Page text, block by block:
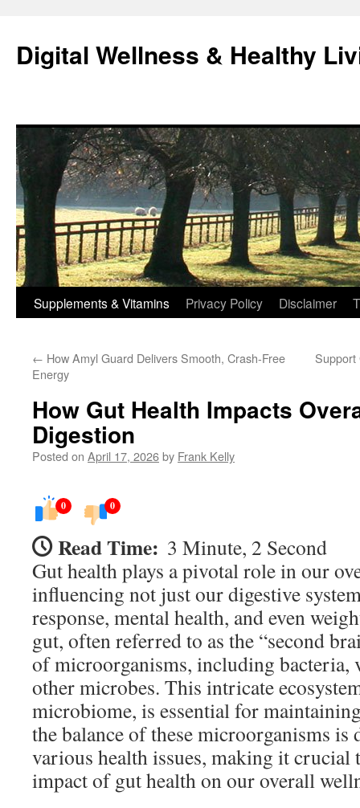
content
Digital Wellness & Healthy
Supplements & Vitamins Privacy Policy Disclaimer
← How Amyl Guard Delivers Smooth, Crash-Free
Energy
Support
How Gut Health Impacts
Digestion
Posted on April 17, 2026by Frank Kelly
0 0
Read Time: 3 Minute, 2 Second
Gut health plays a pivotal role in our
influencing not just our digestive
response, mental health, and even
gut, often referred to as the “second
of microorganisms, including bacteria,
other microbes. This intricate
microbiome, is essential for
the balance of these microorganisms is
various health issues, making it crucial
impact of gut health on our overall